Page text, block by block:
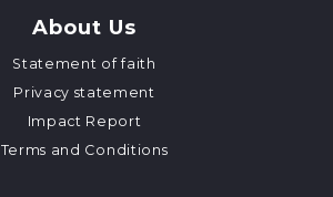
About Us
Statement of faith
Privacy statement
Impact Report
Terms and Conditions